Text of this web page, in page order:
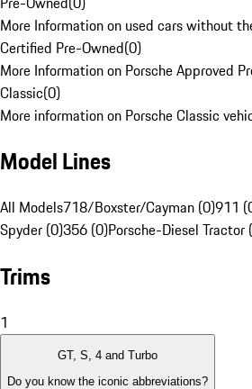
More Information on used cars without
Certified Pre-Owned(0)
More Information on Porsche Approved
Classic(0)
More information on Porsche Classic
Model Lines
All Models718/Boxster/Cayman (0)911
Spyder (0)356 (0)Porsche-Diesel Tractor
Trims
1
GT, S, 4 and Turbo
Do you know the iconic abbreviations?